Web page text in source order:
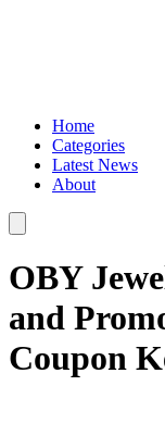
Home
Categories
Latest News
About
OBY
and
Coupon